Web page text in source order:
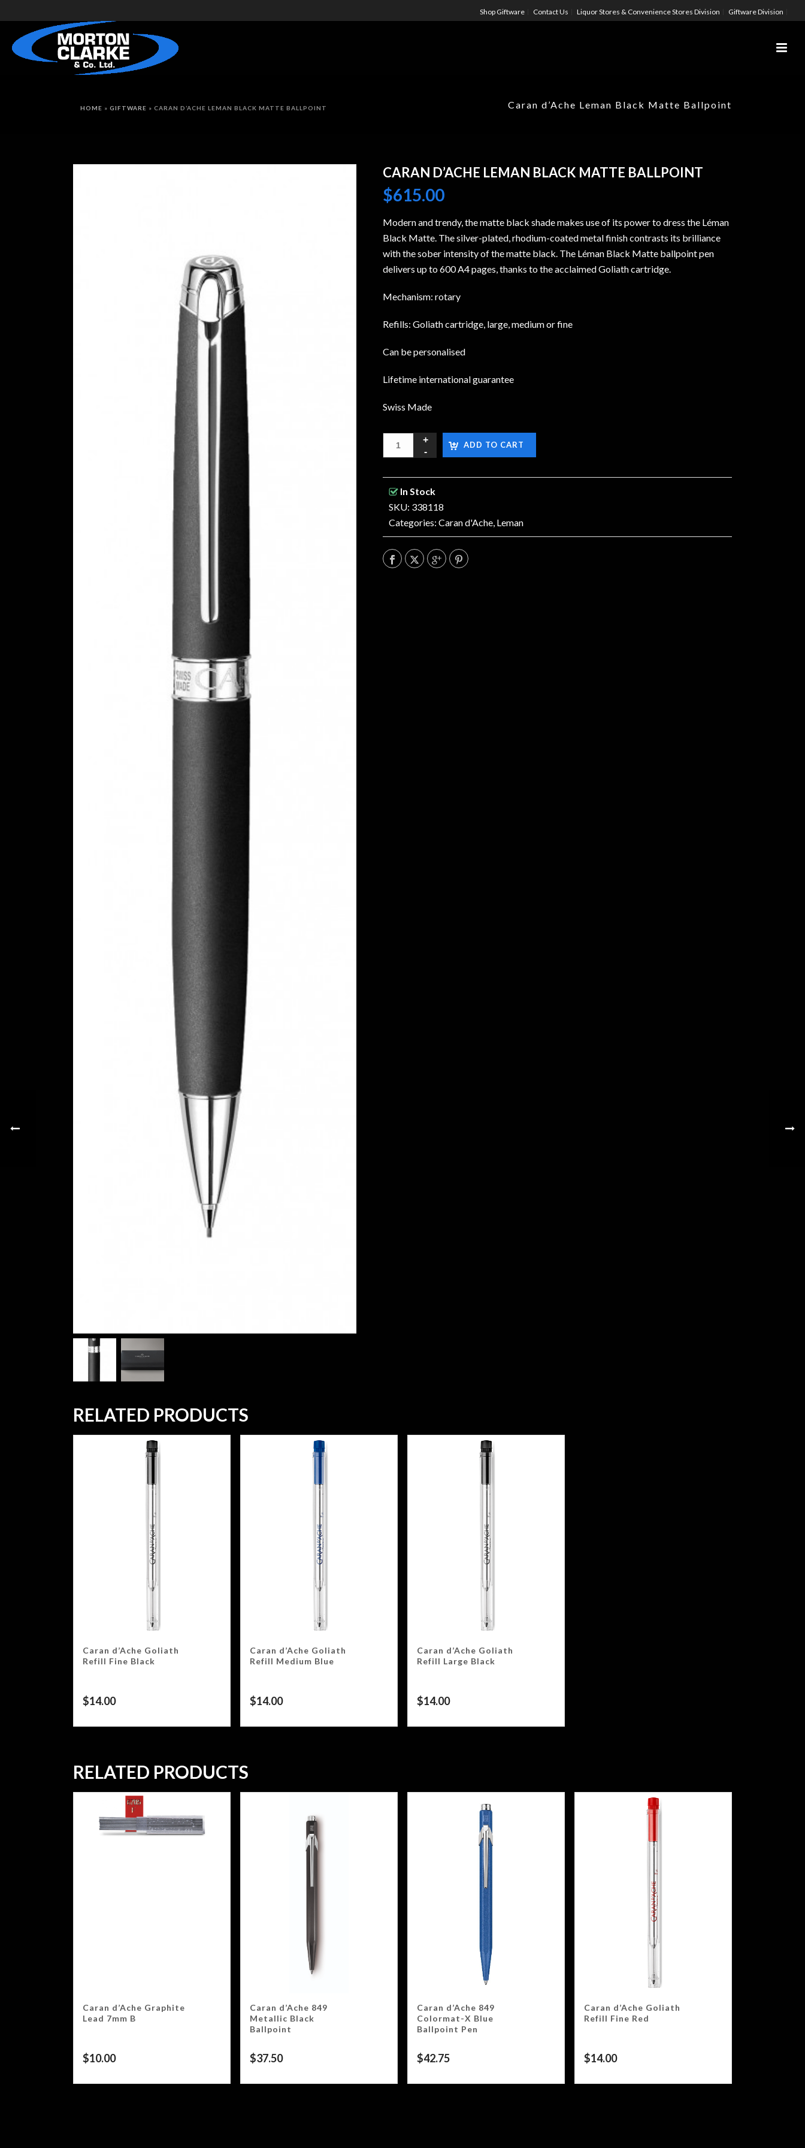
Shop Giftware Contact Us Liquor Stores & Convenience Stores Division Giftware Division
Caran d’Ache Leman Black Matte Ballpoint
HOME » GIFTWARE » CARAN D’ACHE LEMAN BLACK MATTE BALLPOINT
CARAN D’ACHE LEMAN BLACK MATTE BALLPOINT
$615.00
Modern and trendy, the matte black shade makes use of its power to dress the Léman
Black Matte. The silver-plated, rhodium-coated metal finish contrasts its brilliance
with the sober intensity of the matte black. The Léman Black Matte ballpoint pen
delivers up to 600 A4 pages, thanks to the acclaimed Goliath cartridge.
Mechanism: rotary
Refills: Goliath cartridge, large, medium or fine
Can be personalised
Lifetime international guarantee
Swiss Made
ADD TO CART
In Stock
SKU: 338118
Categories: Caran d'Ache, Leman
RELATED PRODUCTS
Caran d’Ache Goliath
Refill Fine Black
$14.00
Caran d’Ache Goliath
Refill Medium Blue
$14.00
Caran d’Ache Goliath
Refill Large Black
$14.00
RELATED PRODUCTS
Caran d’Ache Graphite
Lead 7mm B
$10.00
Caran d’Ache 849
Metallic Black
Ballpoint
$37.50
Caran d’Ache 849
Colormat-X Blue
Ballpoint Pen
$42.75
Caran d’Ache Goliath
Refill Fine Red
$14.00